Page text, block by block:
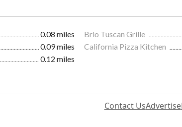
0.08 miles Brio Tuscan Grille
0.09 miles California Pizza Kitchen
0.12 miles
Contact UsAdvertise